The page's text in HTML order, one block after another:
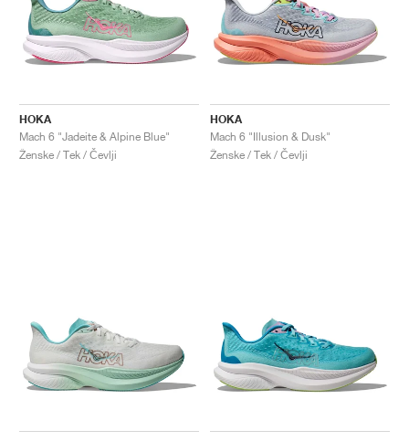
HOKA
Mach 6 "Jadeite & Alpine Blue"
Ženske / Tek / Čevlji
HOKA
Mach 6 "Illusion & Dusk"
Ženske / Tek / Čevlji